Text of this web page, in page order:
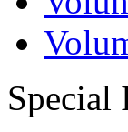
Special